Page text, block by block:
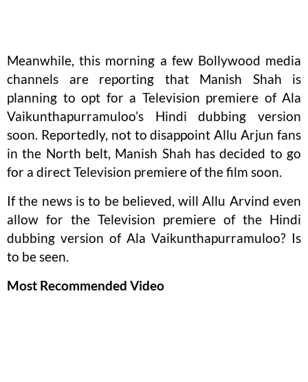
Meanwhile, this morning a few Bollywood media
channels are reporting that Manish Shah is
planning to opt for a Television premiere of Ala
Vaikunthapurramuloo’s Hindi dubbing version
soon. Reportedly, not to disappoint Allu Arjun fans
in the North belt, Manish Shah has decided to go
for a direct Television premiere of the film soon.
If the news is to be believed, will Allu Arvind even
allow for the Television premiere of the Hindi
dubbing version of Ala Vaikunthapurramuloo? Is
to be seen.
Most Recommended Video